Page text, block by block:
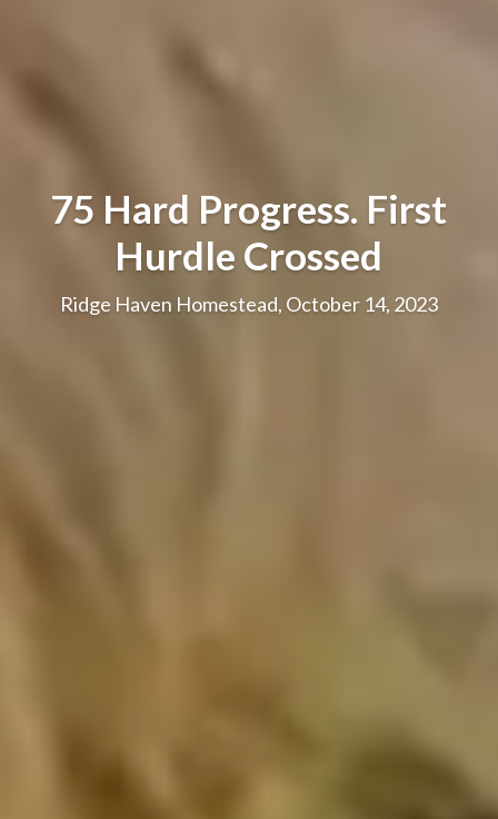
75 Hard Progress. First
Hurdle Crossed
Ridge Haven Homestead, October 14, 2023